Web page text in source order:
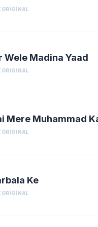
ORIGINAL
Wele Madina Yaad
ORIGINAL
Mere Muhammad
ORIGINAL
Ke
ORIGINAL